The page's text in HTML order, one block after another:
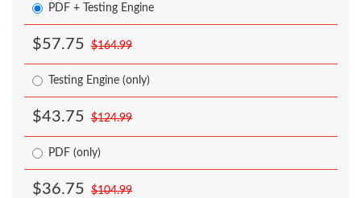
PDF + Testing Engine
$57.75 $164.99
Testing Engine (only)
$43.75 $124.99
PDF (only)
$36.75 $104.99